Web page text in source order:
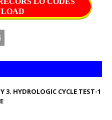
3. HYDROLOGIC CYCLE TEST-1